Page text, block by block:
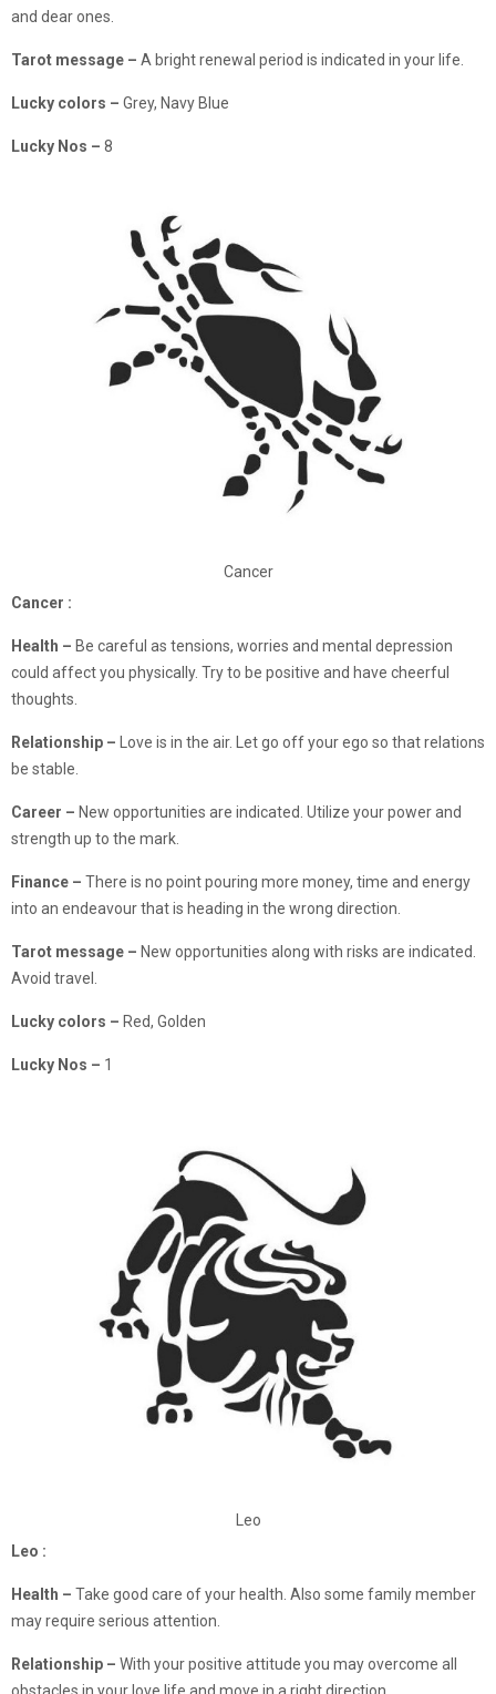
and dear ones.
Tarot message – A bright renewal period is indicated in your life.
Lucky colors – Grey, Navy Blue
Lucky Nos – 8
Cancer
Cancer :
Health – Be careful as tensions, worries and mental depression
could affect you physically. Try to be positive and have cheerful
thoughts.
Relationship – Love is in the air. Let go off your ego so that relations
be stable.
Career – New opportunities are indicated. Utilize your power and
strength up to the mark.
Finance – There is no point pouring more money, time and energy
into an endeavour that is heading in the wrong direction.
Tarot message – New opportunities along with risks are indicated.
Avoid travel.
Lucky colors – Red, Golden
Lucky Nos – 1
Leo
Leo :
Health – Take good care of your health. Also some family member
may require serious attention.
Relationship – With your positive attitude you may overcome all
obstacles in your love life and move in a right direction.